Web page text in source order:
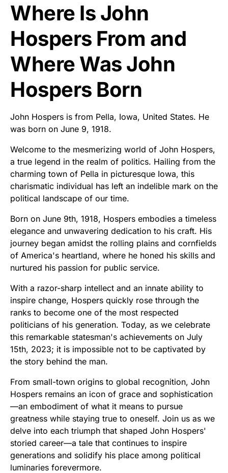
Where Is John
Hospers From and
Where Was John
Hospers Born
John Hospers is from Pella, Iowa, United States. He
was born on June 9, 1918.
Welcome to the mesmerizing world of John Hospers,
a true legend in the realm of politics. Hailing from the
charming town of Pella in picturesque Iowa, this
charismatic individual has left an indelible mark on the
political landscape of our time.
Born on June 9th, 1918, Hospers embodies a timeless
elegance and unwavering dedication to his craft. His
journey began amidst the rolling plains and cornfields
of America's heartland, where he honed his skills and
nurtured his passion for public service.
With a razor-sharp intellect and an innate ability to
inspire change, Hospers quickly rose through the
ranks to become one of the most respected
politicians of his generation. Today, as we celebrate
this remarkable statesman's achievements on July
15th, 2023; it is impossible not to be captivated by
the story behind the man.
From small-town origins to global recognition, John
Hospers remains an icon of grace and sophistication
—an embodiment of what it means to pursue
greatness while staying true to oneself. Join us as we
delve into each triumph that shaped John Hospers'
storied career—a tale that continues to inspire
generations and solidify his place among political
luminaries forevermore.